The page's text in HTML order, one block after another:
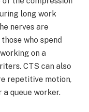
long work
nerves are
who spend
on a
CTS can also
repetitive motion,
queue worker.